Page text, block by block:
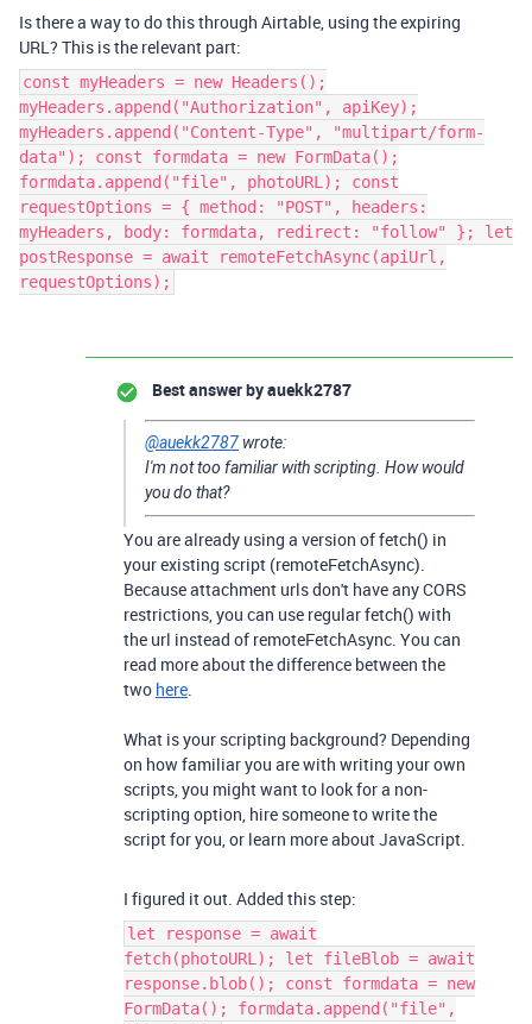
Is there a way to do this through Airtable, using the expiring
URL? This is the relevant part:
const myHeaders = new Headers();
myHeaders.append("Authorization", apiKey);
myHeaders.append("Content-Type", "multipart/form-
data"); const formdata = new FormData();
formdata.append("file", photoURL); const
requestOptions = { method: "POST", headers:
myHeaders, body: formdata, redirect: "follow" }; let
postResponse = await remoteFetchAsync(apiUrl,
requestOptions);
Best answer byauekk2787
@auekk2787 wrote:
I'm not too familiar with scripting. How would
you do that?
You are already using a version of fetch() in
your existing script (remoteFetchAsync).
Because attachment urls don't have any CORS
restrictions, you can use regular fetch() with
the url instead of remoteFetchAsync. You can
read more about the difference between the
two here.
What is your scripting background? Depending
on how familiar you are with writing your own
scripts, you might want to look for a non-
scripting option, hire someone to write the
script for you, or learn more about JavaScript.
I figured it out. Added this step:
let response = await
fetch(photoURL); let fileBlob = await
response.blob(); const formdata = new
FormData(); formdata.append("file",